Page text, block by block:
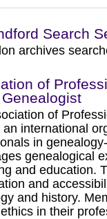
Search
archives
of
of
an international
in
genealogical
and education.
and
and history.
in their